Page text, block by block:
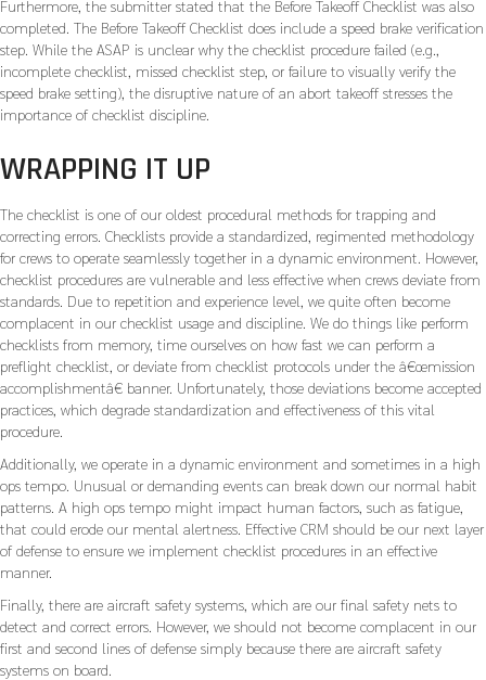
Furthermore, the submitter stated that the Before Takeoff Checklist was also
completed. The Before Takeoff Checklist does include a speed brake verification
step. While the ASAP is unclear why the checklist procedure failed (e.g.,
incomplete checklist, missed checklist step, or failure to visually verify the
speed brake setting), the disruptive nature of an abort takeoff stresses the
importance of checklist discipline.
WRAPPING IT UP
The checklist is one of our oldest procedural methods for trapping and
correcting errors. Checklists provide a standardized, regimented methodology
for crews to operate seamlessly together in a dynamic environment. However,
checklist procedures are vulnerable and less effective when crews deviate from
standards. Due to repetition and experience level, we quite often become
complacent in our checklist usage and discipline. We do things like perform
checklists from memory, time ourselves on how fast we can perform a
preflight checklist, or deviate from checklist protocols under the â€œmission
accomplishmentâ€ banner. Unfortunately, those deviations become accepted
practices, which degrade standardization and effectiveness of this vital
procedure.
Additionally, we operate in a dynamic environment and sometimes in a high
ops tempo. Unusual or demanding events can break down our normal habit
patterns. A high ops tempo might impact human factors, such as fatigue,
that could erode our mental alertness. Effective CRM should be our next layer
of defense to ensure we implement checklist procedures in an effective
manner.
Finally, there are aircraft safety systems, which are our final safety nets to
detect and correct errors. However, we should not become complacent in our
first and second lines of defense simply because there are aircraft safety
systems on board.